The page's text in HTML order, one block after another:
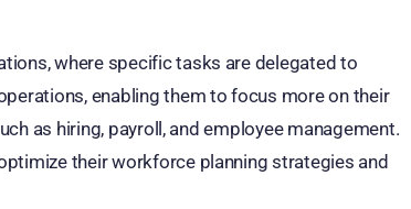
where specific tasks are delegated to
enabling them to focus more on their
as hiring, payroll, and employee management.
their workforce planning strategies and